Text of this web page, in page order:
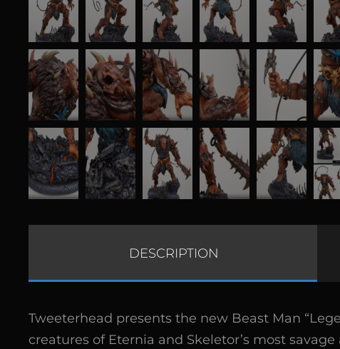
DESCRIPTION
Tweeterhead presents the new Beast Man
creatures of Eternia and Skeletor’s most